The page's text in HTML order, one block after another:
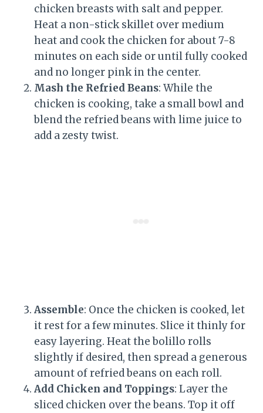
chicken breasts with salt and pepper.
Heat a non-stick skillet over medium
heat and cook the chicken for about 7-8
minutes on each side or until fully cooked
and no longer pink in the center.
Mash the Refried Beans: While the
chicken is cooking, take a small bowl and
blend the refried beans with lime juice to
add a zesty twist.
Assemble: Once the chicken is cooked, let
it rest for a few minutes. Slice it thinly for
easy layering. Heat the bolillo rolls
slightly if desired, then spread a generous
amount of refried beans on each roll.
Add Chicken and Toppings: Layer the
sliced chicken over the beans. Top it off